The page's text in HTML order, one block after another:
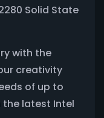
2280 Solid State
with the
creativity
of up to
the latest Intel